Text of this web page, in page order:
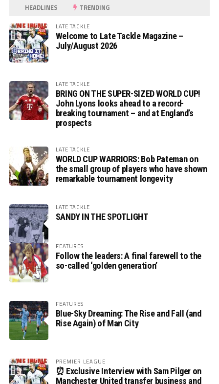
HEADLINES TRENDING
LATE TACKLE
Welcome to Late Tackle Magazine –
July/August 2026
LATE TACKLE
BRING ON THE SUPER-SIZED WORLD CUP!
John Lyons looks ahead to a record-
breaking tournament – and at England’s
prospects
LATE TACKLE
WORLD CUP WARRIORS: Bob Pateman on
the small group of players who have shown
remarkable tournament longevity
LATE TACKLE
SANDY IN THE SPOTLIGHT
FEATURES
Follow the leaders: A final farewell to the
so-called ‘golden generation’
FEATURES
Blue-Sky Dreaming: The Rise and Fall (and
Rise Again) of Man City
PREMIER LEAGUE
⏰ Exclusive Interview with Sam Pilger on
Manchester United transfer business and